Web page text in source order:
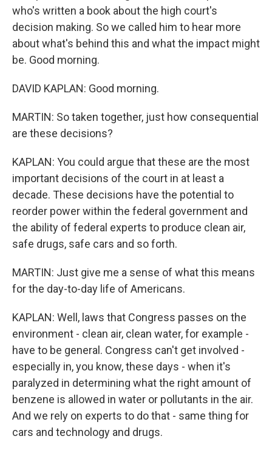
who's written a book about the high court's
decision making. So we called him to hear more
about what's behind this and what the impact might
be. Good morning.
DAVID KAPLAN: Good morning.
MARTIN: So taken together, just how consequential
are these decisions?
KAPLAN: You could argue that these are the most
important decisions of the court in at least a
decade. These decisions have the potential to
reorder power within the federal government and
the ability of federal experts to produce clean air,
safe drugs, safe cars and so forth.
MARTIN: Just give me a sense of what this means
for the day-to-day life of Americans.
KAPLAN: Well, laws that Congress passes on the
environment - clean air, clean water, for example -
have to be general. Congress can't get involved -
especially in, you know, these days - when it's
paralyzed in determining what the right amount of
benzene is allowed in water or pollutants in the air.
And we rely on experts to do that - same thing for
cars and technology and drugs.